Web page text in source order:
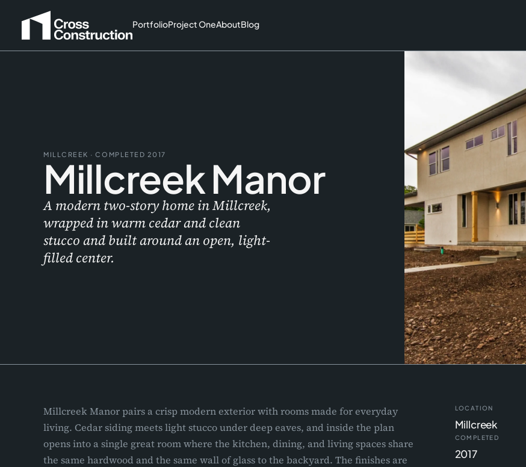
PortfolioProject OneAboutBlog
MILLCREEK · COMPLETED 2017
Millcreek Manor
A modern two-story home in Millcreek,
wrapped in warm cedar and clean
stucco and built around an open, light-
filled center.
Millcreek Manor pairs a crisp modern exterior with rooms made for everyday
living. Cedar siding meets light stucco under deep eaves, and inside the plan
opens into a single great room where the kitchen, dining, and living spaces share
the same hardwood and the same wall of glass to the backyard. The finishes are
LOCATION
Millcreek
COMPLETED
2017